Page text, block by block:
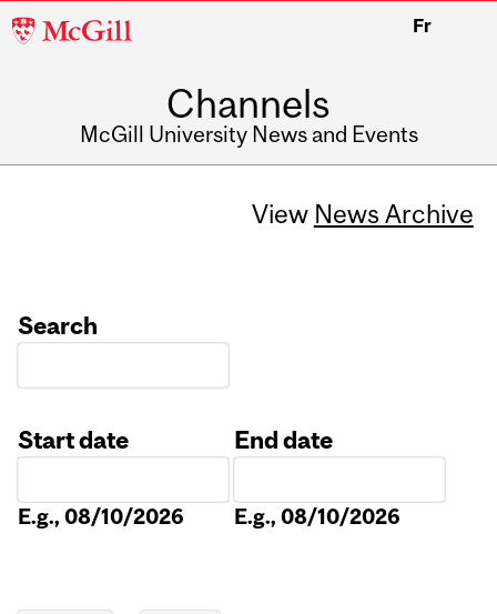
McGill
Fr
Channels
McGill University News and Events
View News Archive
Search
Start date
E.g., 08/10/2026
End date
E.g., 08/10/2026